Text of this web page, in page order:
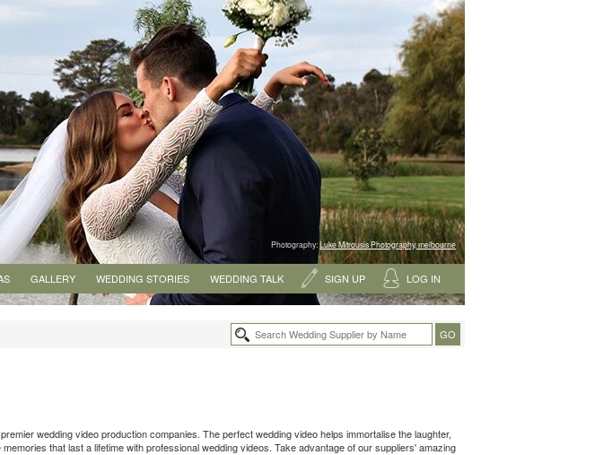
Photography:Luke Mitrousis Photography, melbourne
GALLERY WEDDING STORIES WEDDING TALK SIGN UP LOG IN
wedding video production companies. The perfect wedding video helps immortalise the laughter,
that last a lifetime with professional wedding videos. Take advantage of our suppliers' amazing